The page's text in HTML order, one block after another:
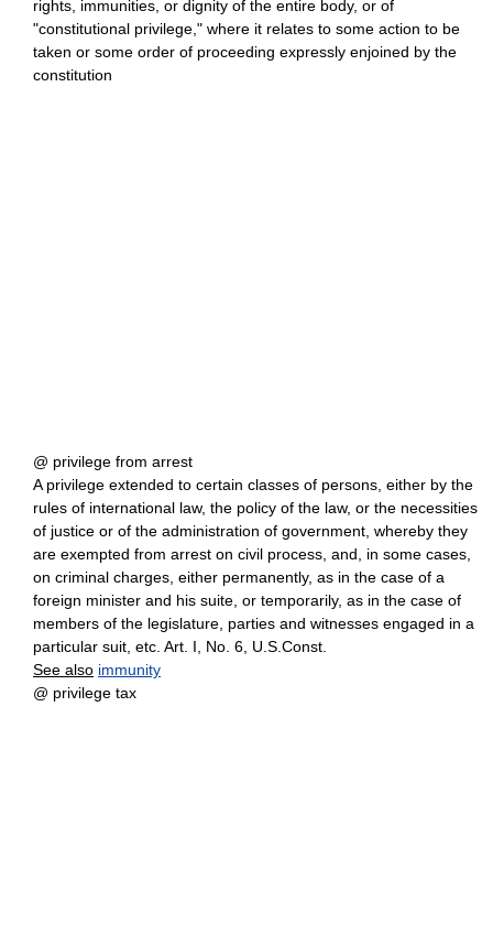
rights, immunities, or dignity of the entire body, or of
"constitutional privilege," where it relates to some action to be
taken or some order of proceeding expressly enjoined by the
constitution
@ privilege from arrest
A privilege extended to certain classes of persons, either by the
rules of international law, the policy of the law, or the necessities
of justice or of the administration of government, whereby they
are exempted from arrest on civil process, and, in some cases,
on criminal charges, either permanently, as in the case of a
foreign minister and his suite, or temporarily, as in the case of
members of the legislature, parties and witnesses engaged in a
particular suit, etc. Art. I, No. 6, U.S.Const.
See also immunity
@ privilege tax